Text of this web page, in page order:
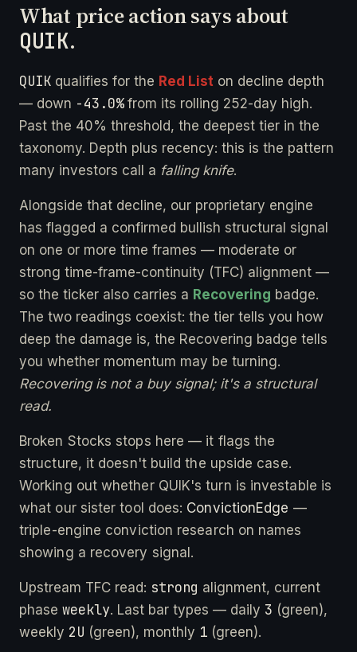
What price action says about
QUIK.
QUIK qualifies for the Red List on decline depth
— down -43.0%from its rolling 252-day high.
Past the 40% threshold, the deepest tier in the
taxonomy. Depth plus recency: this is the pattern
many investors call a falling knife.
Alongside that decline, our proprietary engine
has flagged a confirmed bullish structural signal
on one or more time frames — moderate or
strong time-frame-continuity (TFC) alignment —
so the ticker also carries a Recovering badge.
The two readings coexist: the tier tells you how
deep the damage is, the Recovering badge tells
you whether momentum may be turning.
Recovering is not a buy signal; it's a structural
read.
Broken Stocks stops here — it flags the
structure, it doesn't build the upside case.
Working out whether QUIK's turn is investable is
what our sister tool does: ConvictionEdge —
triple-engine conviction research on names
showing a recovery signal.
Upstream TFC read: strong alignment, current
phase weekly. Last bar types — daily 3 (green),
weekly 2U (green), monthly 1 (green).